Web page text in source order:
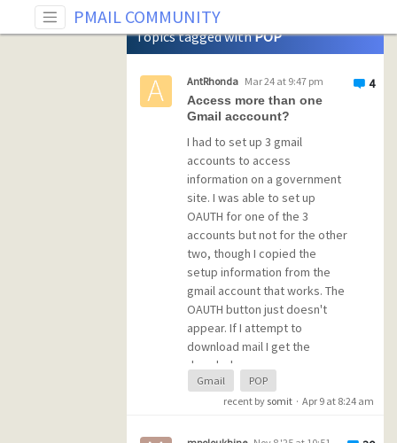
PMAIL COMMUNITY
Tag: POP
Topics tagged withPOP
4
AntRhonda Mar 24 at 9:47 pm
Access more than one
Gmail acccount?
I had to set up 3 gmail
accounts to access
information on a government
site. I was able to set up
OAUTH for one of the 3
accounts but not for the other
two, though I copied the
setup information from the
gmail account that works. The
OAUTH button just doesn't
appear. If I attempt to
download mail I get the
dreaded
POP3 error: -ERR [AUTH]
Gmail
POP
recent by somit · Apr 9 at 8:24 am